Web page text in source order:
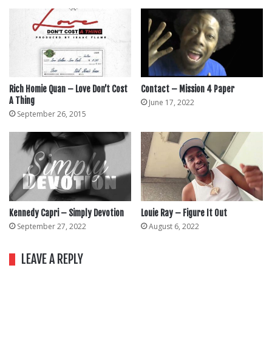
Rich Homie Quan – Love Don’t Cost
A Thing
September 26, 2015
Contact – Mission 4 Paper
June 17, 2022
Kennedy Capri – Simply Devotion
September 27, 2022
Louie Ray – Figure It Out
August 6, 2022
LEAVE A REPLY